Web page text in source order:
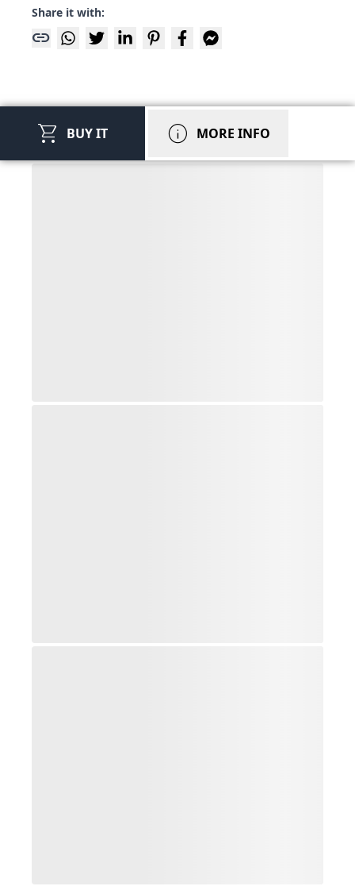
Share it with:
link
shopping_cart BUY IT info MORE INFO